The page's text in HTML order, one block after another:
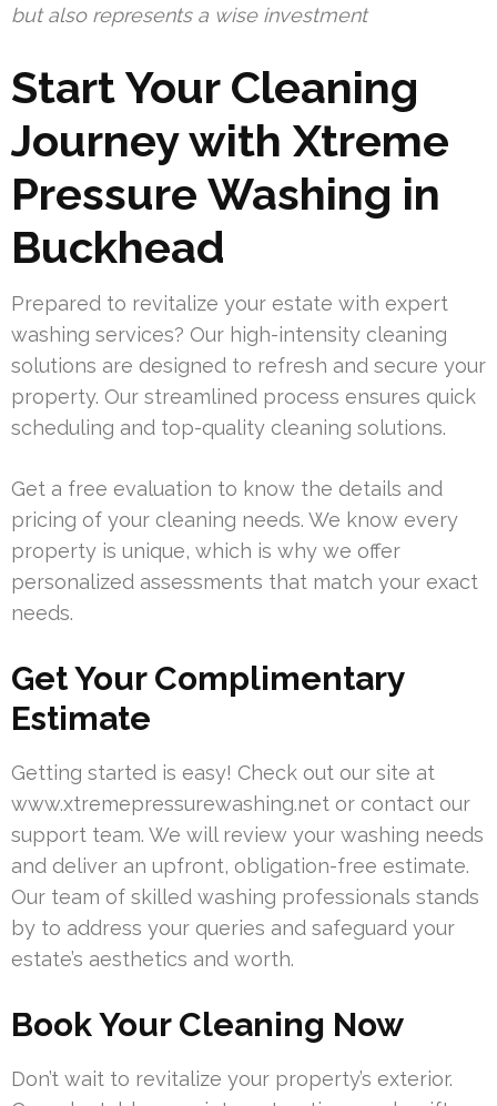
but also represents a wise investment
Start Your Cleaning
Journey with Xtreme
Pressure Washing in
Buckhead
Prepared to revitalize your estate with expert
washing services? Our high-intensity cleaning
solutions are designed to refresh and secure your
property. Our streamlined process ensures quick
scheduling and top-quality cleaning solutions.
Get a free evaluation to know the details and
pricing of your cleaning needs. We know every
property is unique, which is why we offer
personalized assessments that match your exact
needs.
Get Your Complimentary
Estimate
Getting started is easy! Check out our site at
www.xtremepressurewashing.net or contact our
support team. We will review your washing needs
and deliver an upfront, obligation-free estimate.
Our team of skilled washing professionals stands
by to address your queries and safeguard your
estate’s aesthetics and worth.
Book Your Cleaning Now
Don’t wait to revitalize your property’s exterior.